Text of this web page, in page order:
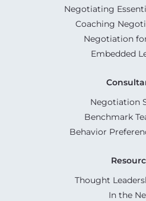
Negotiating
Coaching
Negotiation
Embedded
Negotiation
Benchmark
Behavior
Thought
In the